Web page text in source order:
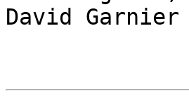
David Garnier